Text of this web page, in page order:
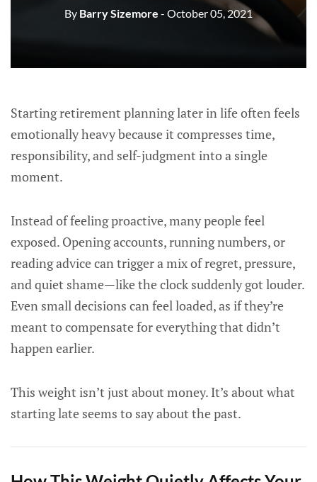
By Barry Sizemore - October 05, 2021
Starting retirement planning later in life often feels
emotionally heavy because it compresses time,
responsibility, and self-judgment into a single
moment.
Instead of feeling proactive, many people feel
exposed. Opening accounts, running numbers, or
reading advice can trigger a mix of regret, pressure,
and quiet shame—like the clock suddenly got louder.
Even small decisions can feel loaded, as if they’re
meant to compensate for everything that didn’t
happen earlier.
This weight isn’t just about money. It’s about what
starting late seems to say about the past.